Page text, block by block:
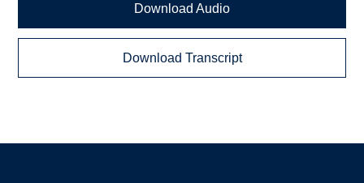
Download Audio
Download Transcript